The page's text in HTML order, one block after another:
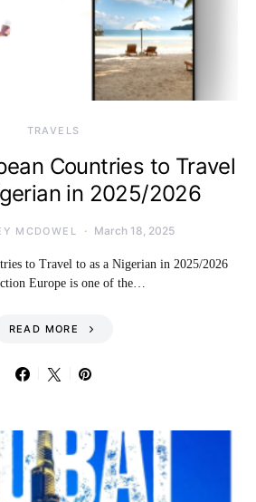
TRAVELS
Countries to Travel
in 2025/2026
MCDOWEL March 18, 2025
to Travel to as a Nigerian in 2025/2026
Europe is one of the…
READ MORE